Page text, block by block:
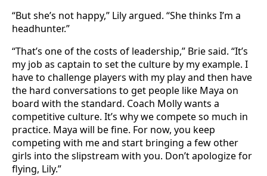
“But she’s not happy,” Lily argued. “She thinks I’m a
headhunter.”
“That’s one of the costs of leadership,” Brie said. “It’s
my job as captain to set the culture by my example. I
have to challenge players with my play and then have
the hard conversations to get people like Maya on
board with the standard. Coach Molly wants a
competitive culture. It’s why we compete so much in
practice. Maya will be fine. For now, you keep
competing with me and start bringing a few other
girls into the slipstream with you. Don’t apologize for
flying, Lily.”